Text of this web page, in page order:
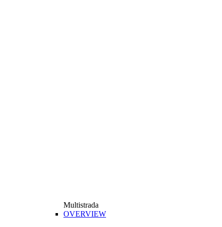
Multistrada
OVERVIEW